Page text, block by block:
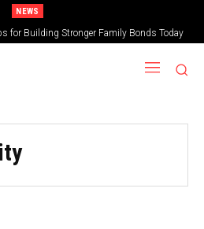
NEWS
for Building Stronger Family Bonds Today